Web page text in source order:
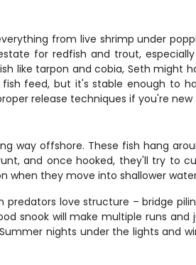
from live shrimp under
for redfish and trout,
like tarpon and cobia, Seth might
feed, but it's stable enough to
release techniques if you're
way offshore. These fish hang
and once hooked, they'll try to
they move into shallower
predators love structure – bridge
snook will make multiple runs and
nights under the lights and